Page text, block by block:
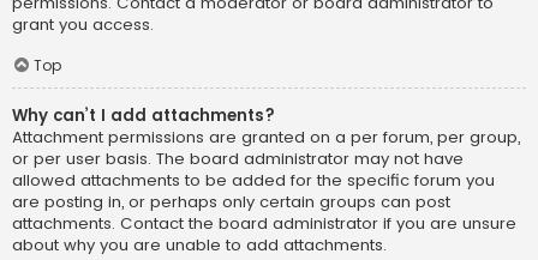
grant you access.
Top
Why can’t I add attachments?
Attachment permissions are granted on a per forum, per group,
or per user basis. The board administrator may not have
allowed attachments to be added for the specific forum you
are posting in, or perhaps only certain groups can post
attachments. Contact the board administrator if you are unsure
about why you are unable to add attachments.